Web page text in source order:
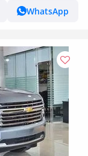
WhatsApp